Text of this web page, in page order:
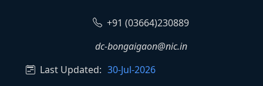
+91 (03664)230889
dc-bongaigaon@nic.in
Last Updated: 30-Jul-2026